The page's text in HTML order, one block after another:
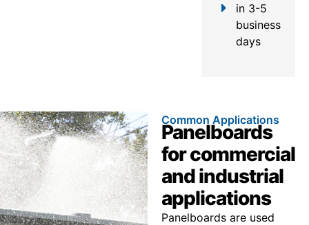
in 3-5
business
days
Common Applications
Panelboards
for commercial
and industrial
applications
Panelboards are used